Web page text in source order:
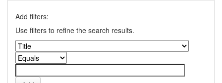
Add filters:
Use filters to refine the search results.